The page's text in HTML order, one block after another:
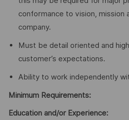
conformance to vision, mission
company.
Must be detail oriented and
customer’s expectations.
Ability to work independently
Minimum Requirements:
Education and/or Experience: